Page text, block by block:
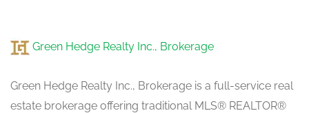
ground level
Green Hedge Realty Inc., Brokerage
Green Hedge Realty Inc., Brokerage is a full-service real
estate brokerage offering traditional MLS® REALTOR®